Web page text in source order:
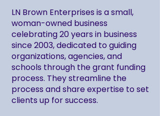
LN Brown Enterprises is a small,
woman-owned business
celebrating 20 years in business
since 2003, dedicated to guiding
organizations, agencies, and
schools through the grant funding
process. They streamline the
process and share expertise to set
clients up for success.